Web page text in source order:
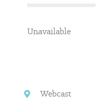
Unavailable
Webcast